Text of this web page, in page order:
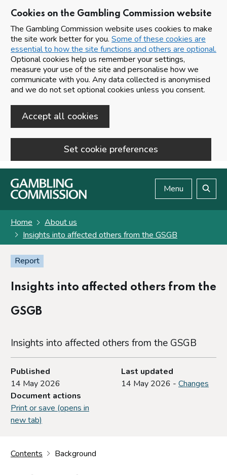
Cookies on the Gambling Commission website
The Gambling Commission website uses cookies to make
the site work better for you. Some of these cookies are
essential to how the site functions and others are optional.
Optional cookies help us remember your settings,
measure your use of the site and personalise how we
communicate with you. Any data collected is anonymised
and we do not set optional cookies unless you consent.
Accept all cookies
Set cookie preferences
Skip to main content
Menu
Home
About us
Insights into affected others from the GSGB
Report
Insights into affected others from the
GSGB
Insights into affected others from the GSGB
Published
14 May 2026
Last updated
14 May 2026 - Changes
Document actions
Print or save (opens in
new tab)
Contents Background